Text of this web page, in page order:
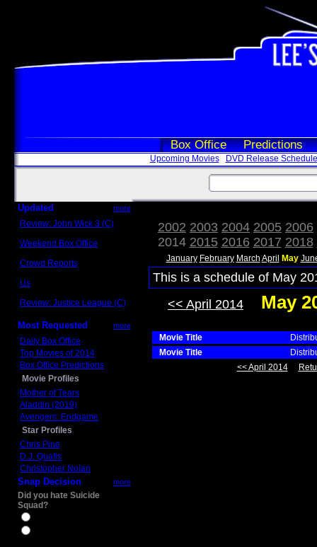
Box Office Predictions
Upcoming Movies DVD Release Schedule
Updated more
Review: John Wick 3 (C)
Weekend Box Office
Crowd Reports
Us
Review: Justice League (C)
Most Requested more
Daily Box Office
Top Movies of 2014
Box Office Predictions
Movie Profiles
Mother of Tears
Aladdin (2019)
Avengers: Endgame
Star Profiles
Chris Pine
D.J. Qualls
Christopher Nolan
Snap Decision more
Did you hate Suicide
Squad?
2002 2003 2004 2005 2006
2014 2015 2016 2017 2018
January February March April May
This is a schedule of May
<< April 2014
May
Movie Title
Movie Title
<< April 2014